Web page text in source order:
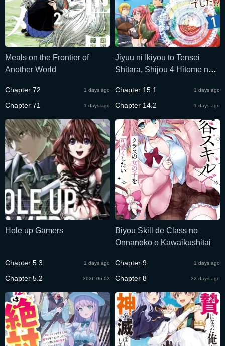
Meals on the Frontier of
Another World
Chapter 72 1 days ago
Chapter 71 1 days ago
Jiyuu ni Ikiyou to Tensei
Shitara, Shijou 4 Hitome no
Chapter 15.1 1 days ago
Chapter 14.2 1 days ago
Hole up Gamers
Chapter 5.3 1 days ago
Chapter 5.2 2026-06-03
Biyou Skill de Class no
Onnanoko o Kawaikushitai
Chapter 9 1 days ago
Chapter 8 22 days ago